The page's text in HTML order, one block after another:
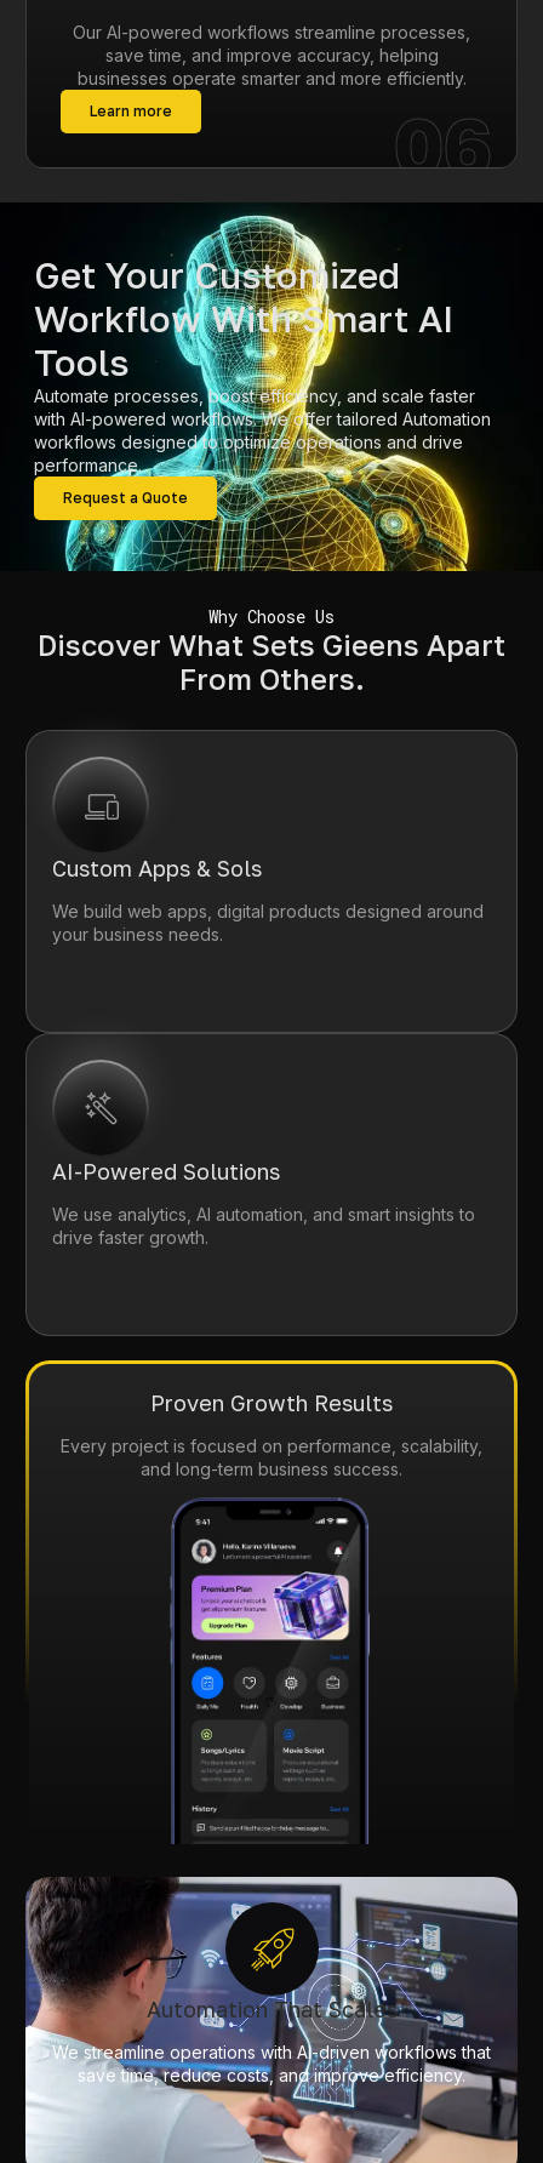
Our AI-powered workflows streamline processes,
save time, and improve accuracy, helping
businesses operate smarter and more efficiently.
Learn more 06
Get Your Customized
Workflow With Smart AI
Tools
Automate processes, boost efficiency, and scale faster
with AI-powered workflows. We offer tailored Automation
workflows designed to optimize operations and drive
performance.
Request a Quote
Why Choose Us
Discover What Sets Gieens Apart
From Others.
Custom Apps & Sols
We build web apps, digital products designed around
your business needs.
AI-Powered Solutions
We use analytics, AI automation, and smart insights to
drive faster growth.
Proven Growth Results
Every project is focused on performance, scalability,
and long-term business success.
Automation That Scales
We streamline operations with AI-driven workflows that
save time, reduce costs, and improve efficiency.